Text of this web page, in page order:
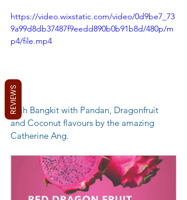
https://video.wixstatic.com/video/0d9be7_73
9a99d8db37487f9eedd890b0b91b8d/480p/m
p4/file.mp4
Kuih Bangkit with Pandan, Dragonfruit
and Coconut flavours by the amazing
Catherine Ang.
REVIEWS